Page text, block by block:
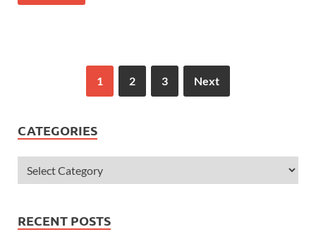
1 2 3 Next
CATEGORIES
RECENT POSTS